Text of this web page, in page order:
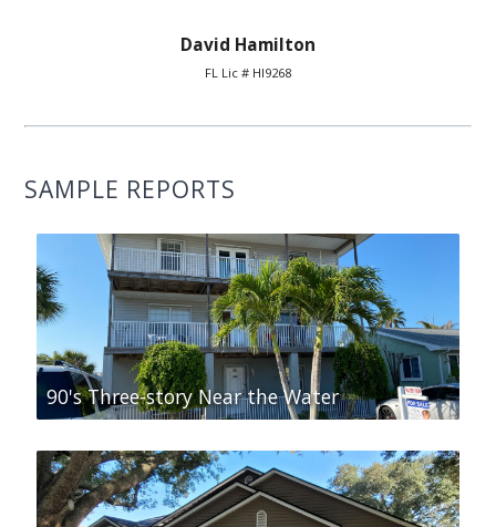
David Hamilton
FL Lic # HI9268
SAMPLE REPORTS
90's Three-story Near the Water